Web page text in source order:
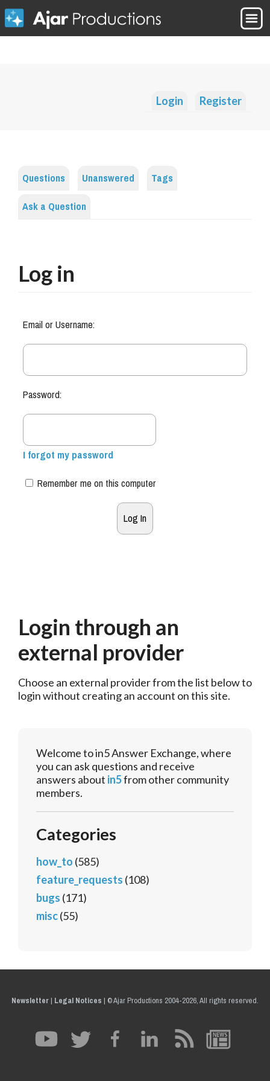
Login Register
Questions Unanswered
Tags
Ask a Question
Log in
Email or Username:
Password:
I forgot my password
Remember me on this computer
Login through an
external provider
Choose an external provider from the list below to
login without creating an account on this site.
Welcome to in5 Answer Exchange, where
you can ask questions and receive
answers about in5from other community
members.
Categories
how_to (585)
feature_requests (108)
bugs (171)
misc(55)
Newsletter| Legal Notices | © Ajar Productions 2004-2026, All rights reserved.